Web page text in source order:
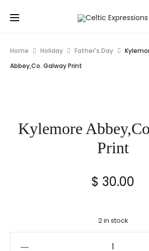
Home Holiday Father's Day
Abbey,Co. Galway Print
Kylemore
Print
$ 30.00
2 in stock